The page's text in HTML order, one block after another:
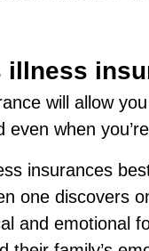
illness
will allow
even when
insurances
one discovers
and emotional